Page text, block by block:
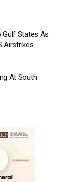
Gulf States As
Airstrikes
At South